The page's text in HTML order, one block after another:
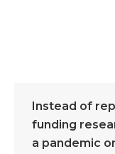
Instead of
funding
a pandemic